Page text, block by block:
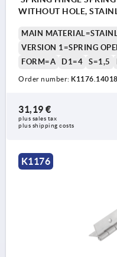
WITHOUT HOLE,
MAIN
VERSION 1=SPRING
FORM=A
D1=4 S=1,5
Order number:
31,19 €
plus sales tax
plus shipping costs
K1176